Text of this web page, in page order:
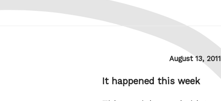
Posted
August 13, 2011
It happened this week